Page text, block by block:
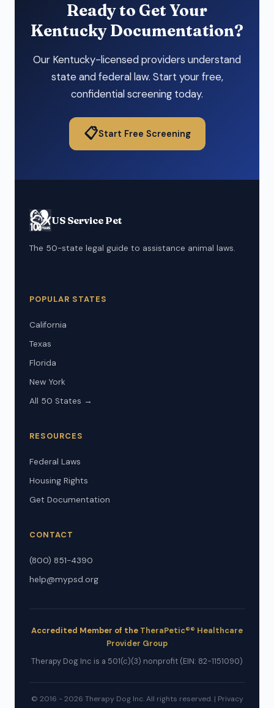
Ready to Get Your
Kentucky Documentation?
Our Kentucky-licensed providers understand
state and federal law. Start your free,
confidential screening today.
📋Start Free Screening
US Service Pet
The 50-state legal guide to assistance animal laws.
POPULAR STATES
California
Texas
Florida
New York
All 50 States →
RESOURCES
Federal Laws
Housing Rights
Get Documentation
CONTACT
(800) 851-4390
help@mypsd.org
Accredited Member of the TheraPetic®® Healthcare
Provider Group
Therapy Dog Inc is a 501(c)(3) nonprofit (EIN: 82-1151090)
© 2016 - 2026 Therapy Dog Inc. All rights reserved. | Privacy